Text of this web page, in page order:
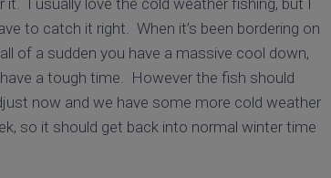
it. I usually love the cold weather fishing, but I
to catch it right. When it’s been bordering on
of a sudden you have a massive cool down,
a tough time. However the fish should
now and we have some more cold weather
so it should get back into normal winter time